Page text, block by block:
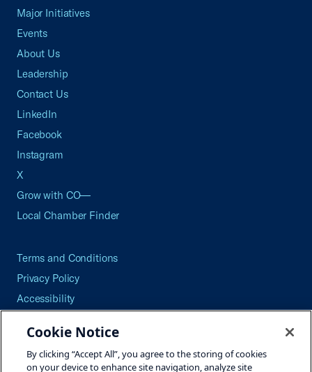
Major Initiatives
Events
About Us
Leadership
Contact Us
LinkedIn
Facebook
Instagram
X
Grow with CO—
Local Chamber Finder
Terms and Conditions
Privacy Policy
Accessibility
Careers
Site Map
Cookie Notice
By clicking “Accept All”, you agree to the storing of cookies
on your device to enhance site navigation, analyze site